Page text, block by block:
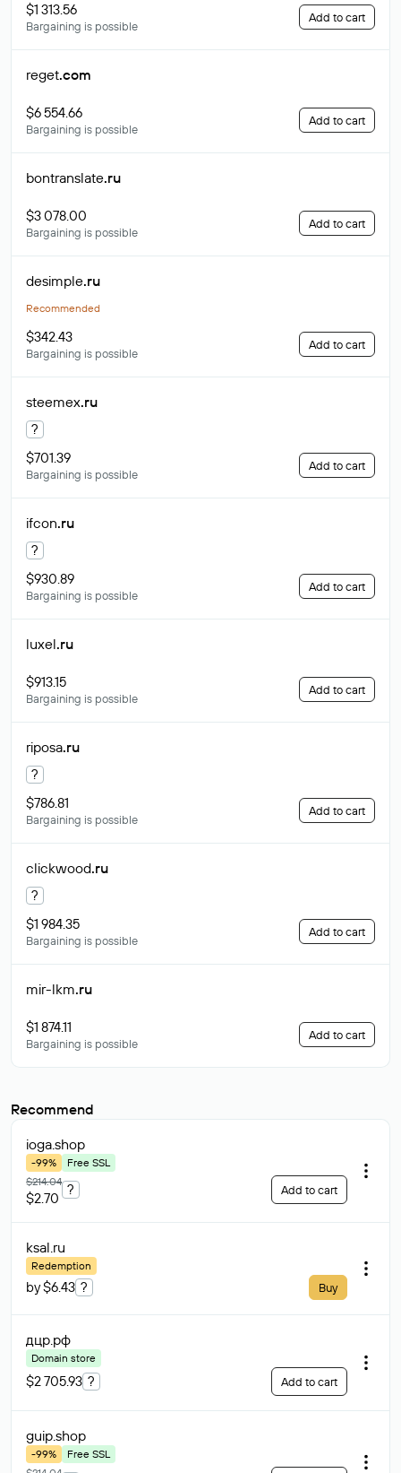
$1 313.56
Bargaining is possible
Add to cart
reget.com
$6 554.66
Bargaining is possible
Add to cart
bontranslate.ru
$3 078.00
Bargaining is possible
Add to cart
desimple.ru
Recommended
$342.43
Bargaining is possible
Add to cart
steemex.ru
?
$701.39
Bargaining is possible
Add to cart
ifcon.ru
?
$930.89
Bargaining is possible
Add to cart
luxel.ru
$913.15
Bargaining is possible
Add to cart
riposa.ru
?
$786.81
Bargaining is possible
Add to cart
clickwood.ru
?
$1 984.35
Bargaining is possible
Add to cart
mir-lkm.ru
$1 874.11
Bargaining is possible
Add to cart
Recommend
ioga.shop
-99%
Free SSL
$214.04
$2.70
? Add to cart
ksal.ru
Redemption
by $6.43 ? Buy
дцр.рф
Domain store
$2 705.93 ? Add to cart
guip.shop
-99%
Free SSL